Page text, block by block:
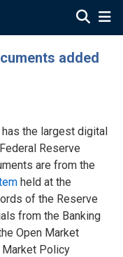
added
has the largest digital
Reserve
are from the
held at the
of the Reserve
from the Banking
Open Market
Market Policy